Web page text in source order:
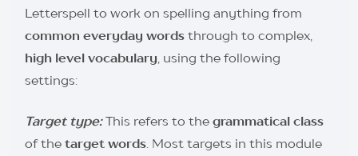
Letterspell to work on spelling anything from
common everyday wordsthrough to complex,
high level vocabulary, using the following
settings:
Target type:This refers to the grammatical class
of the target words. Most targets in this module